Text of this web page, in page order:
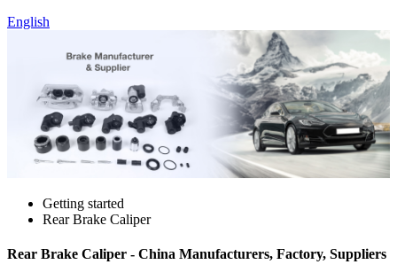
English
Getting started
Rear Brake Caliper
Rear Brake Caliper - China Manufacturers, Factory, Suppliers